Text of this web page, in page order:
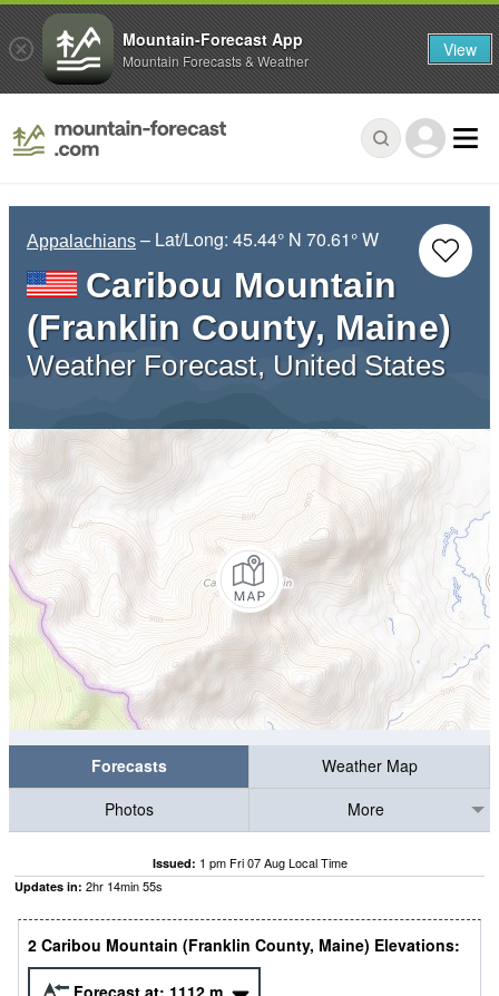
Appalachians – Lat/Long: 45.44° N 70.61° W
Caribou Mountain
(Franklin County, Maine)
Weather Forecast, United States
Forecasts
Weather Map
Photos
More
Issued: 1 pm Fri 07 Aug Local Time
Updates in: 2hr 14min54s
2 Caribou Mountain (Franklin County, Maine) Elevations:
Mountain-Forecast App
Mountain Forecasts & Weather View